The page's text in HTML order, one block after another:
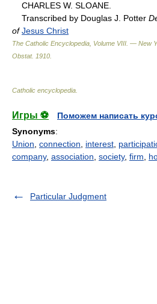
CHARLES W. SLOANE.
Transcribed by Douglas J. Potter
ofJesus Christ
The Catholic Encyclopedia, Volume VIII. — New
Obstat. 1910
Catholic encyclopedia
Игры ⚽
Поможем написать
Synonyms:
Union connection interest
company, association society, firm
Particular Judgment